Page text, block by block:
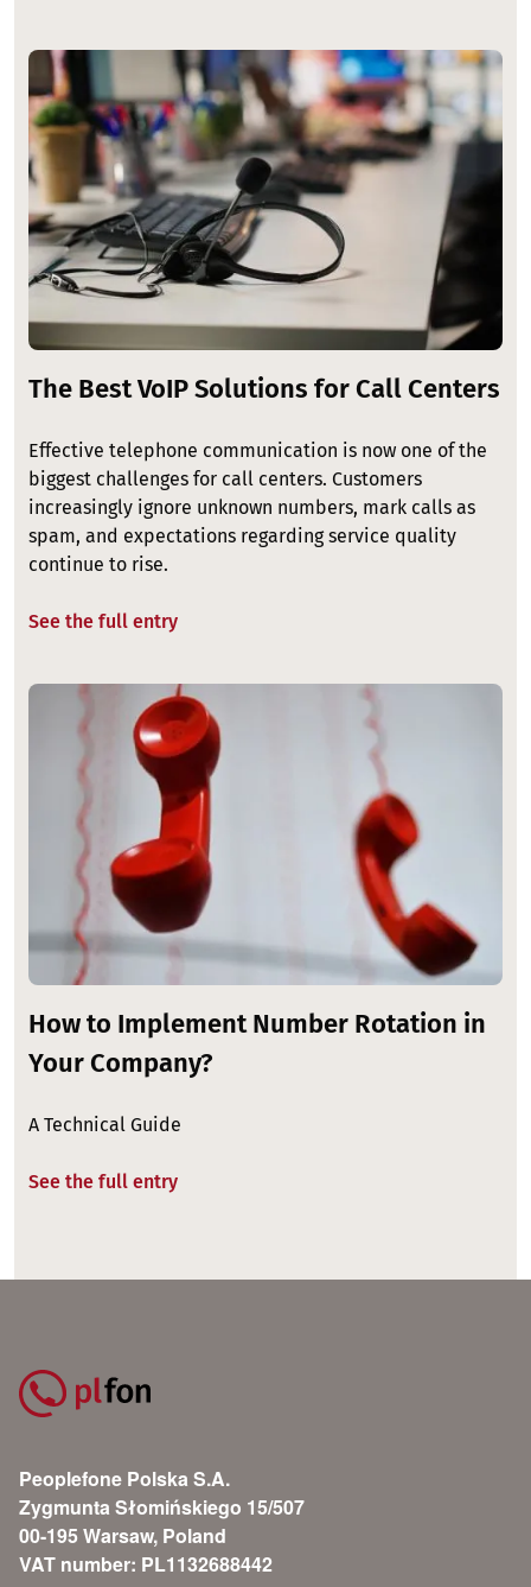
Image
The Best VoIP Solutions for Call Centers
Effective telephone communication is now one of the
biggest challenges for call centers. Customers
increasingly ignore unknown numbers, mark calls as
spam, and expectations regarding service quality
continue to rise.
See the full entry
Image
How to Implement Number Rotation in
Your Company?
A Technical Guide
See the full entry
Peoplefone Polska S.A.
Zygmunta Słomińskiego 15/507
00-195 Warsaw, Poland
VAT number: PL1132688442